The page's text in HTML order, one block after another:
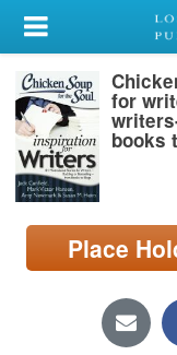
My Account
Library Card
Sign In
Search
Locations/Hours
page)
for
books
Place